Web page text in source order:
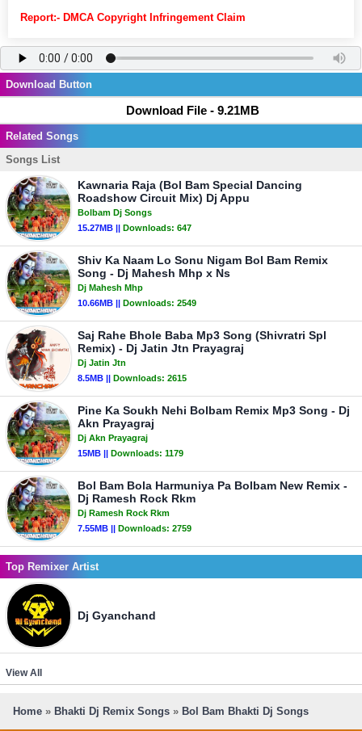
Report:- DMCA Copyright Infringement Claim
Download Button
Download File - 9.21MB
Related Songs
Songs List
Kawnaria Raja (Bol Bam Special Dancing
Roadshow Circuit Mix) Dj Appu
Bolbam Dj Songs
15.27MB || Downloads: 647
Shiv Ka Naam Lo Sonu Nigam Bol Bam Remix
Song - Dj Mahesh Mhp x Ns
Dj Mahesh Mhp
10.66MB || Downloads: 2549
Saj Rahe Bhole Baba Mp3 Song (Shivratri Spl
Remix) - Dj Jatin Jtn Prayagraj
Dj Jatin Jtn
8.5MB || Downloads: 2615
Pine Ka Soukh Nehi Bolbam Remix Mp3 Song - Dj
Akn Prayagraj
Dj Akn Prayagraj
15MB || Downloads: 1179
Bol Bam Bola Harmuniya Pa Bolbam New Remix -
Dj Ramesh Rock Rkm
Dj Ramesh Rock Rkm
7.55MB || Downloads: 2759
Top Remixer Artist
Dj Gyanchand
View All
Home » Bhakti Dj Remix Songs » Bol Bam Bhakti Dj Songs